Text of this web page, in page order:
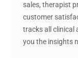
sales, therapist
customer
tracks all clinical
you the insights